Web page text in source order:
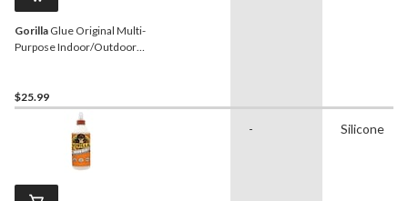
Gorilla Glue Original Multi-
Purpose Indoor/Outdoor
$25.99
- Silicone